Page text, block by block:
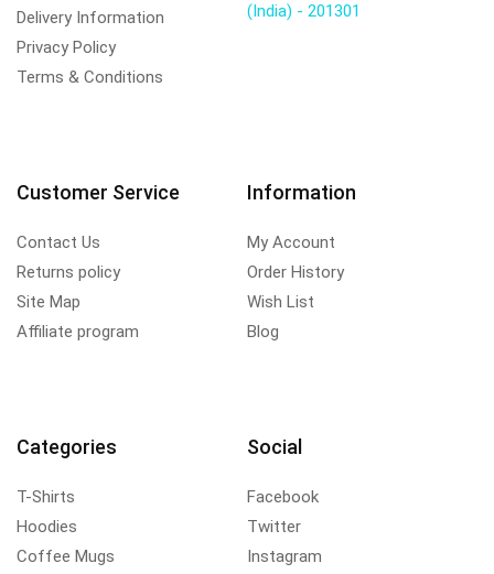
Delivery Information
Privacy Policy
Terms & Conditions
(India) - 201301
Customer Service
Contact Us
Returns policy
Site Map
Affiliate program
Information
My Account
Order History
Wish List
Blog
Categories
T-Shirts
Hoodies
Coffee Mugs
Social
Facebook
Twitter
Instagram